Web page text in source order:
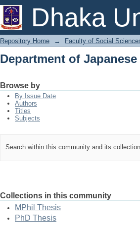
Dhaka
Department of Japanese
Repository Home → Faculty of Social
Department of
Browse by
By Issue Date
Authors
Titles
Subjects
Search within this community and its
Collections in this community
MPhil Thesis
PhD Thesis